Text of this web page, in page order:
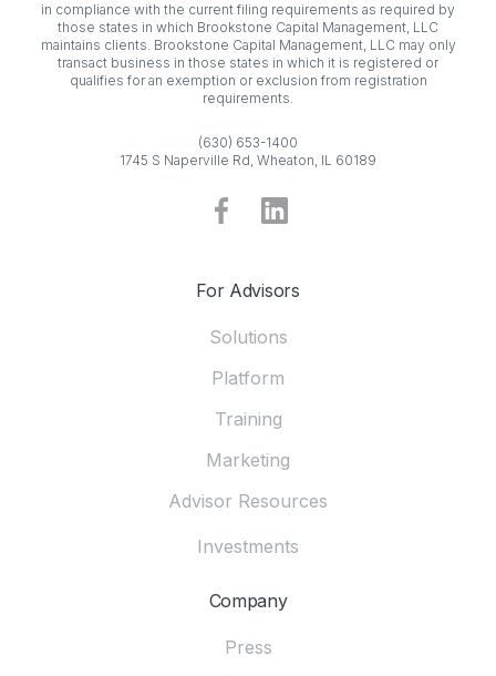
in compliance with the current filing requirements as required by
those states in which Brookstone Capital Management, LLC
maintains clients. Brookstone Capital Management, LLC may only
transact business in those states in which it is registered or
qualifies for an exemption or exclusion from registration
requirements.
(630) 653-1400
1745 S Naperville Rd, Wheaton, IL 60189
For Advisors
Solutions
Platform
Training
Marketing
Advisor Resources
Investments
Company
Press